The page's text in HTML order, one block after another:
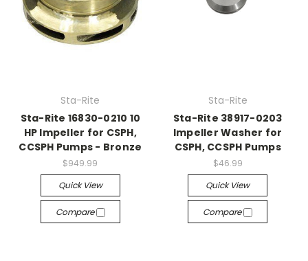
Sta-Rite
Sta-Rite 16830-0210 10
HP Impeller for CSPH,
CCSPH Pumps - Bronze
$949.99
Quick View
Compare
Sta-Rite
Sta-Rite 38917-0203
Impeller Washer for
CSPH, CCSPH Pumps
$46.99
Quick View
Compare